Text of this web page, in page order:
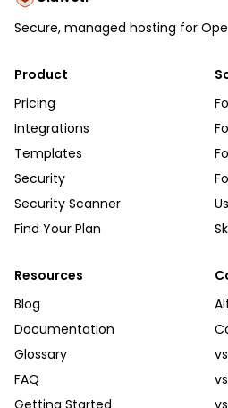
Secure, managed hosting for
Product
Pricing
Integrations
Templates
Security
Security Scanner
Find Your Plan
Resources
Blog
Documentation
Glossary
FAQ
Getting Started